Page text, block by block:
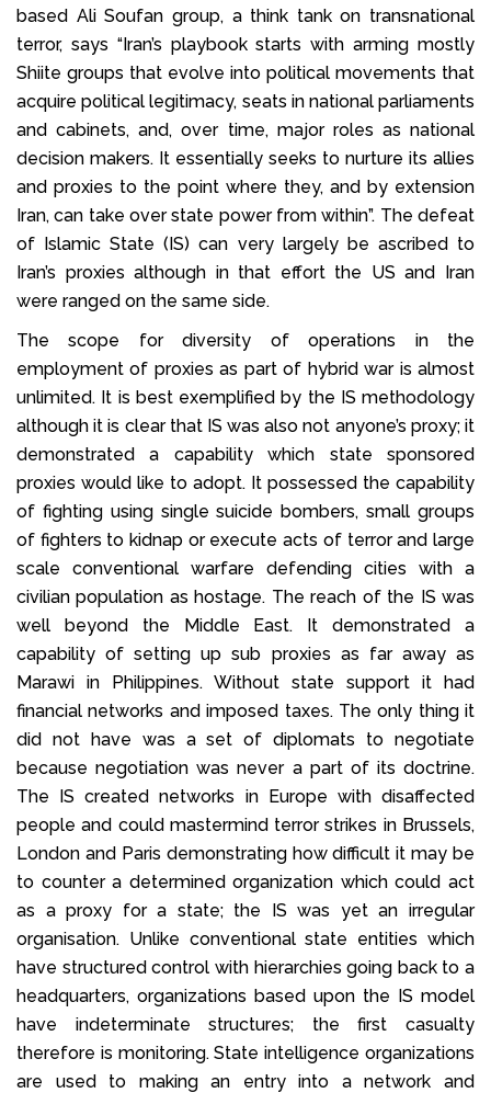
based Ali Soufan group, a think tank on transnational
terror, says “Iran’s playbook starts with arming mostly
Shiite groups that evolve into political movements that
acquire political legitimacy, seats in national parliaments
and cabinets, and, over time, major roles as national
decision makers. It essentially seeks to nurture its allies
and proxies to the point where they, and by extension
Iran, can take over state power from within”. The defeat
of Islamic State (IS) can very largely be ascribed to
Iran’s proxies although in that effort the US and Iran
were ranged on the same side.
The scope for diversity of operations in the
employment of proxies as part of hybrid war is almost
unlimited. It is best exemplified by the IS methodology
although it is clear that IS was also not anyone’s proxy; it
demonstrated a capability which state sponsored
proxies would like to adopt. It possessed the capability
of fighting using single suicide bombers, small groups
of fighters to kidnap or execute acts of terror and large
scale conventional warfare defending cities with a
civilian population as hostage. The reach of the IS was
well beyond the Middle East. It demonstrated a
capability of setting up sub proxies as far away as
Marawi in Philippines. Without state support it had
financial networks and imposed taxes. The only thing it
did not have was a set of diplomats to negotiate
because negotiation was never a part of its doctrine.
The IS created networks in Europe with disaffected
people and could mastermind terror strikes in Brussels,
London and Paris demonstrating how difficult it may be
to counter a determined organization which could act
as a proxy for a state; the IS was yet an irregular
organisation. Unlike conventional state entities which
have structured control with hierarchies going back to a
headquarters, organizations based upon the IS model
have indeterminate structures; the first casualty
therefore is monitoring. State intelligence organizations
are used to making an entry into a network and